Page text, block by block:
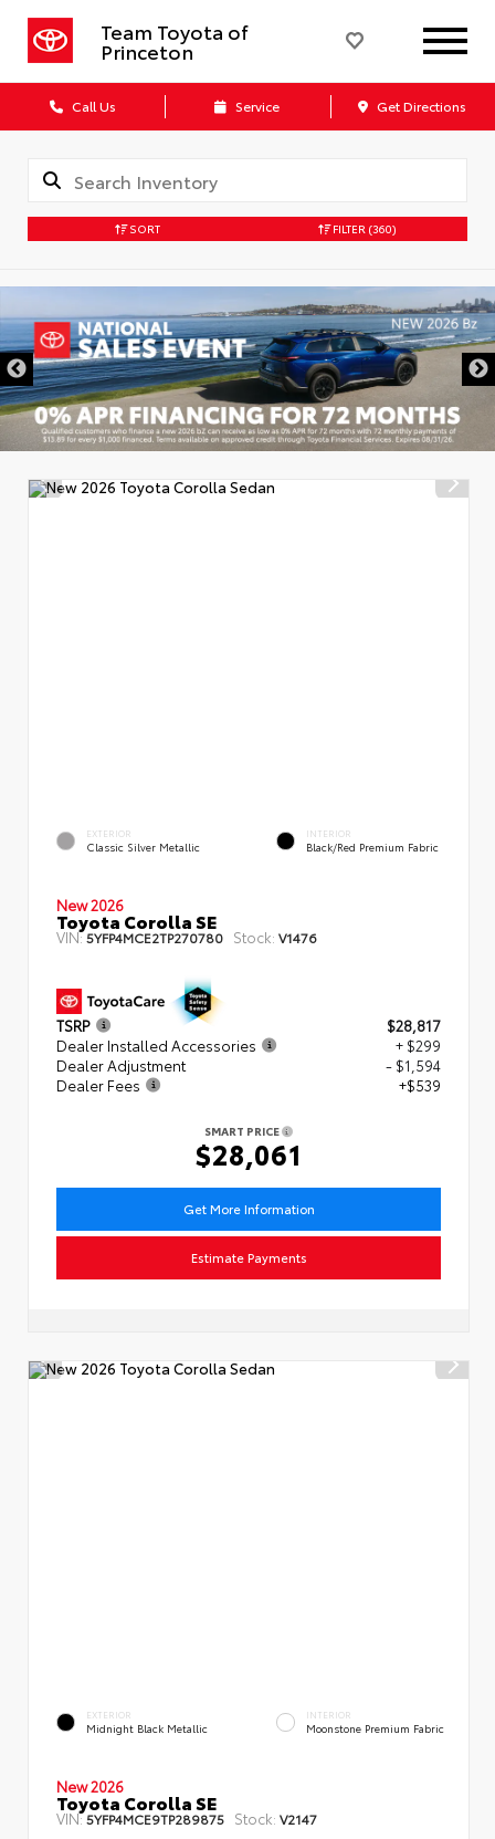
Team Toyota of
Princeton
Call Us Service Get Directions
SORT FILTER (360)
EXTERIOR
Classic Silver Metallic
INTERIOR
Black/Red Premium Fabric
New 2026
Toyota Corolla SE
VIN:5YFP4MCE2TP270780 Stock: V1476
TSRP
$28,817
Dealer Installed Accessories
+ $299
Dealer Adjustment
- $1,594
Dealer Fees
+$539
SMART PRICE
$28,061
Get More Information
Estimate Payments
EXTERIOR
Midnight Black Metallic
INTERIOR
Moonstone Premium Fabric
New 2026
Toyota Corolla SE
VIN:5YFP4MCE9TP289875 Stock: V2147